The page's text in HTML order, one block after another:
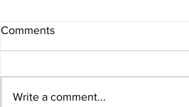
Comments
Write a comment...